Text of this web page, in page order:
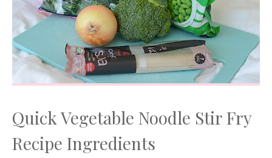
Quick Vegetable Noodle Stir Fry
Recipe Ingredients